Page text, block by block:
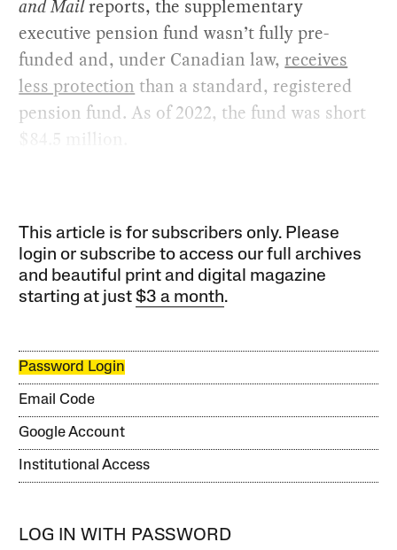
and Mailreports, the supplementary
executive pension fund wasn’t fully pre-
funded and, under Canadian law,receives
less protection than a standard, registered
pension fund. As of 2022, the fund was short
$84.5 million.
This article is for subscribers only. Please
login or subscribe to access our full archives
and beautiful print and digital magazine
starting at just$3 a month.
Password Login
Email Code
Google Account
Institutional Access
LOG IN WITH PASSWORD